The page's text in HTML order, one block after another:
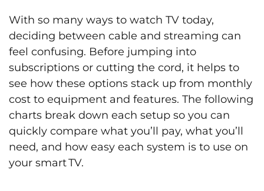
With so many ways to watch TV today,
deciding between cable and streaming can
feel confusing. Before jumping into
subscriptions or cutting the cord, it helps to
see how these options stack up from monthly
cost to equipment and features. The following
charts break down each setup so you can
quickly compare what you’ll pay, what you’ll
need, and how easy each system is to use on
your smart TV.